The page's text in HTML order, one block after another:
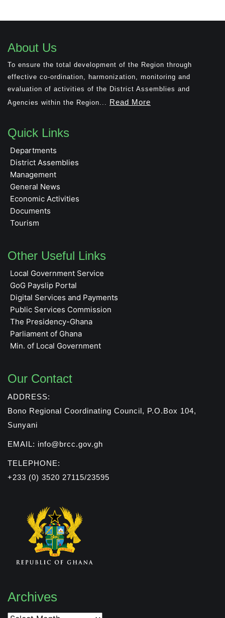
About Us
To ensure the total development of the Region through
effective co-ordination, harmonization, monitoring and
evaluation of activities of the District Assemblies and
Agencies within the Region...
Read More
Quick Links
Departments
District Assemblies
Management
General News
Economic Activities
Documents
Tourism
Other Useful Links
Local Government Service
GoG Payslip Portal
Digital Services and Payments
Public Services Commission
The Presidency-Ghana
Parliament of Ghana
Min. of Local Government
Our Contact
ADDRESS:
Bono Regional Coordinating Council, P.O.Box 104,
Sunyani
EMAIL: info@brcc.gov.gh
TELEPHONE:
+233 (0) 3520 27115/23595
Archives